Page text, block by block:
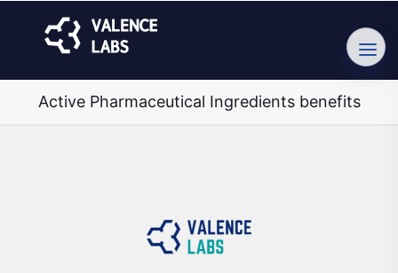
Active Pharmaceutical Ingredients benefits